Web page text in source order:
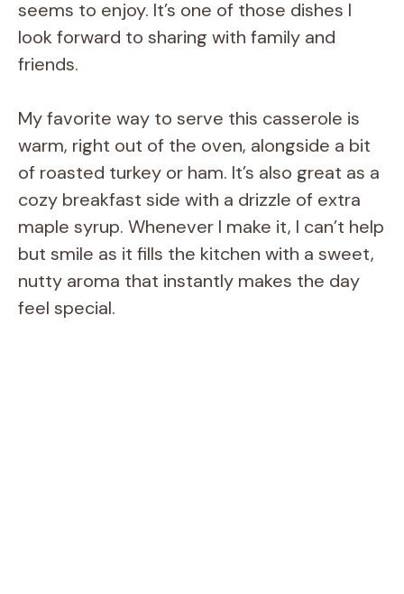
seems to enjoy. It’s one of those dishes I
look forward to sharing with family and
friends.
My favorite way to serve this casserole is
warm, right out of the oven, alongside a bit
of roasted turkey or ham. It’s also great as a
cozy breakfast side with a drizzle of extra
maple syrup. Whenever I make it, I can’t help
but smile as it fills the kitchen with a sweet,
nutty aroma that instantly makes the day
feel special.